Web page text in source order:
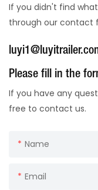
If you didn't find
through our contact
Please fill in the
If you have any
free to contact us.
Name
Email